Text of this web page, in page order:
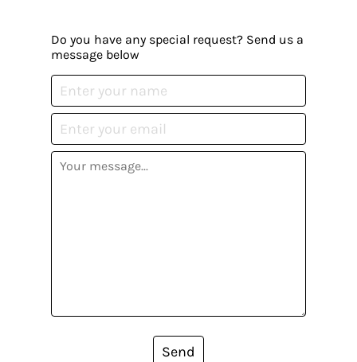
Do you have any special request? Send us a
message below
Send